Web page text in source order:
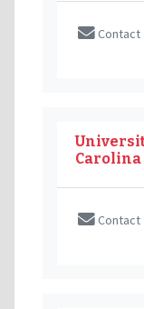
Contact
Carolina
Contact